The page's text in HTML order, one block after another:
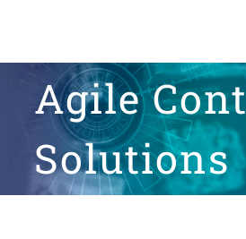
content
Agile
Solutions